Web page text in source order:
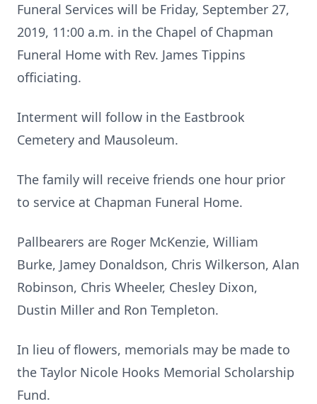
Funeral Services will be Friday, September 27,
2019, 11:00 a.m. in the Chapel of Chapman
Funeral Home with Rev. James Tippins
officiating.
Interment will follow in the Eastbrook
Cemetery and Mausoleum.
The family will receive friends one hour prior
to service at Chapman Funeral Home.
Pallbearers are Roger McKenzie, William
Burke, Jamey Donaldson, Chris Wilkerson, Alan
Robinson, Chris Wheeler, Chesley Dixon,
Dustin Miller and Ron Templeton.
In lieu of flowers, memorials may be made to
the Taylor Nicole Hooks Memorial Scholarship
Fund.